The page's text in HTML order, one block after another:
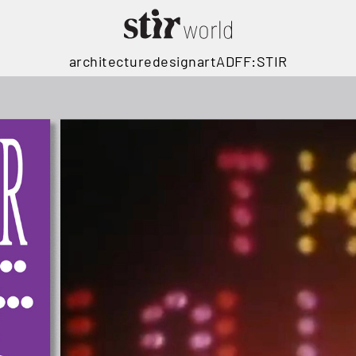
architecturedesignartADFF:STIR